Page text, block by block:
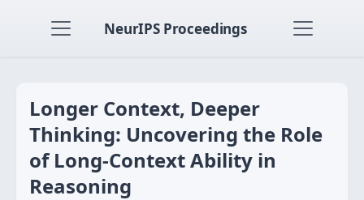
NeurIPS Proceedings
Longer Context, Deeper
Thinking: Uncovering the Role
of Long-Context Ability in
Reasoning